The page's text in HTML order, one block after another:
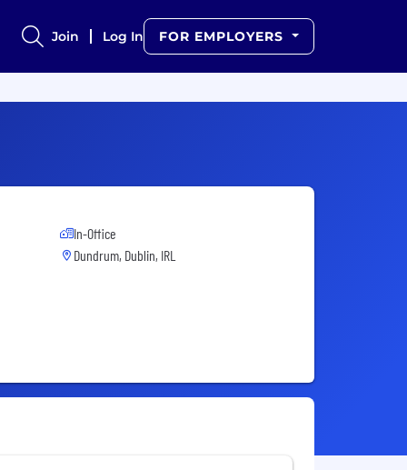
Join Log In FOR EMPLOYERS
In-Office
Dundrum, Dublin, IRL